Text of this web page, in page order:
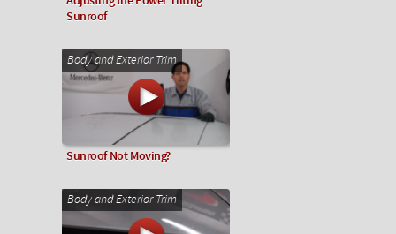
Sunroof
Body and Exterior Trim
Sunroof Not Moving?
Body and Exterior Trim